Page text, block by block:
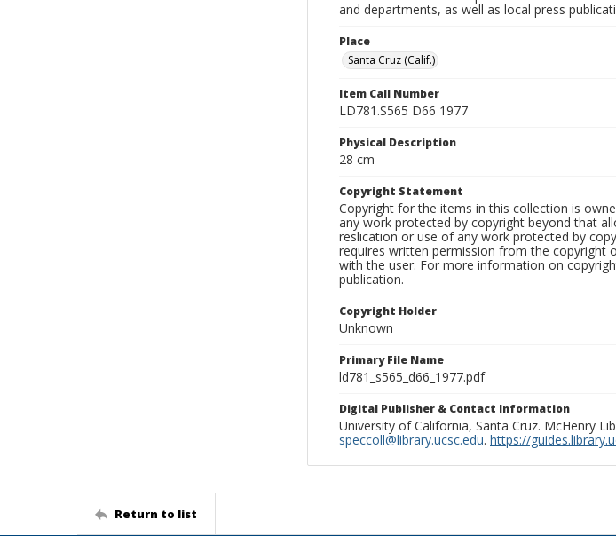
and departments, as well as local press
Place
Santa Cruz (Calif.)
Item Call Number
LD781.S565 D66 1977
Physical Description
28 cm
Copyright Statement
Copyright for the items in this collection is
any work protected by copyright beyond that
reslication or use of any work protected by
requires written permission from the copyright
with the user. For more information on
publication.
Copyright Holder
Unknown
Primary File Name
ld781_s565_d66_1977.pdf
Digital Publisher & Contact Information
University of California, Santa Cruz. McHenry
speccoll@library.ucsc.edu. https://
Return to list